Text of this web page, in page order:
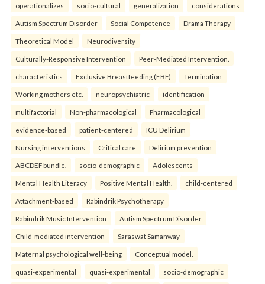
operationalizes socio-cultural generalization considerations
Autism Spectrum Disorder Social Competence Drama Therapy
Theoretical Model Neurodiversity
Culturally-Responsive Intervention Peer-Mediated Intervention.
characteristics Exclusive Breastfeeding (EBF) Termination
Working mothers etc. neuropsychiatric identification
multifactorial Non-pharmacological Pharmacological
evidence-based patient-centered ICU Delirium
Nursing interventions Critical care Delirium prevention
ABCDEF bundle. socio-demographic Adolescents
Mental Health Literacy Positive Mental Health. child-centered
Attachment-based Rabindrik Psychotherapy
Rabindrik Music Intervention Autism Spectrum Disorder
Child-mediated intervention Saraswat Samanway
Maternal psychological well-being Conceptual model.
quasi-experimental quasi-experimental socio-demographic